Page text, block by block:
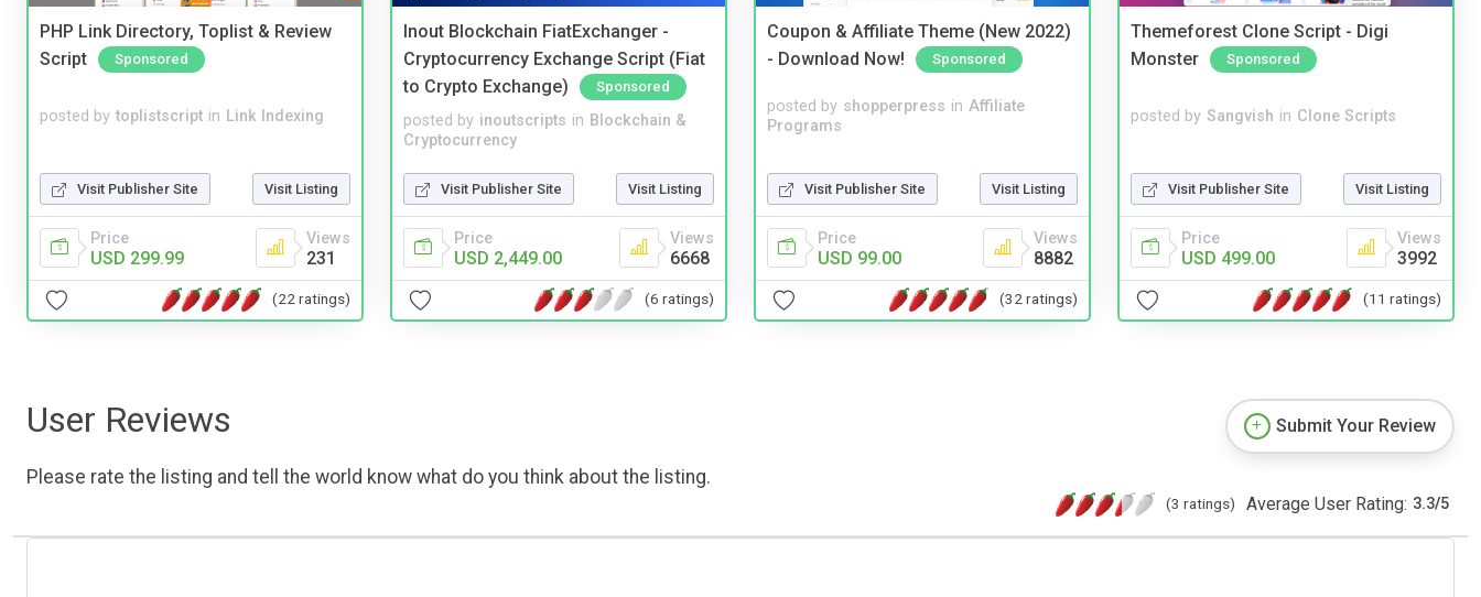
PHP Link Directory, Toplist & Review
Script
Sponsored
posted by toplistscript in Link Indexing
Visit Publisher Site Visit Listing
Price
USD 299.99
Views
231
(22 ratings)
Inout Blockchain FiatExchanger -
Cryptocurrency Exchange Script (Fiat
to Crypto Exchange)
Sponsored
posted by inoutscripts in Blockchain &
Cryptocurrency
Visit Publisher Site Visit Listing
Price
USD 2,449.00
Views
6668
(6 ratings)
Coupon & Affiliate Theme (New 2022)
- Download Now!
Sponsored
posted by shopperpress in Affiliate
Programs
Visit Publisher Site Visit Listing
Price
USD 99.00
Views
8882
(32 ratings)
Themeforest Clone Script - Digi
Monster
Sponsored
posted by Sangvish in Clone Scripts
Visit Publisher Site Visit Listing
Price
USD 499.00
Views
3992
(11 ratings)
User Reviews
Please rate the listing and tell the world know what do you think about the listing.
Submit Your Review
(3 ratings) Average User Rating: 3.3/5